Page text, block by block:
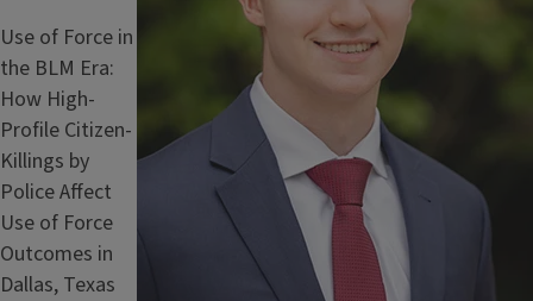
Use of Force in
the BLM Era:
How High-
Profile Citizen-
Killings by
Police Affect
Use of Force
Outcomes in
Dallas, Texas